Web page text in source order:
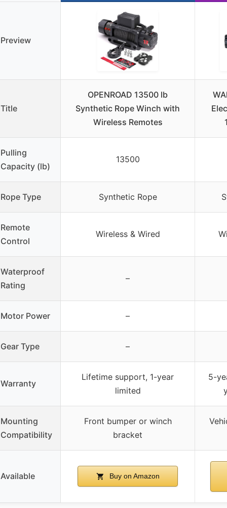
Preview
Title
OPENROAD 13500 lb
Synthetic Rope Winch with
Wireless Remotes
Pulling
Capacity (lb)
13500
Rope Type Synthetic Rope
Remote
Control
Wireless & Wired
Waterproof
Rating
–
Motor Power –
Gear Type –
Warranty
Lifetime support, 1-year
limited
5-
Mounting
Compatibility
Front bumper or winch
bracket
Available Buy on Amazon